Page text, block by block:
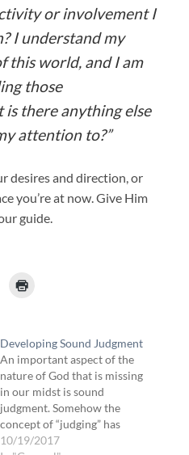
or involvement I
I understand my
this world, and I am
those
there anything else
attention to?”
desires and direction, or
you’re at now. Give Him
guide.
Developing Sound Judgment
An important aspect of the
nature of God that is missing
in our midst is sound
judgment. Somehow the
concept of “judging” has
become an unequivocally
10/19/2017